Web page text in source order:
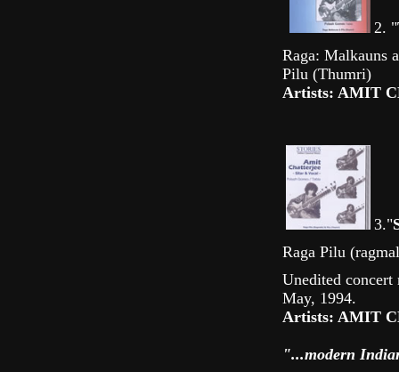
2. "
Raga: Malkauns
Pilu (Thumri)
Artists: AMIT
3."
Raga Pilu
Unedited
May, 1994.
Artists: AMIT
"...modern